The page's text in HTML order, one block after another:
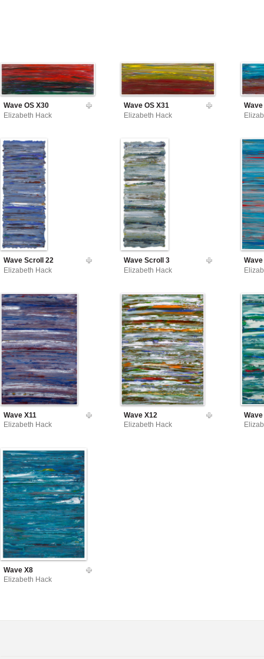
Wave OS X30
Elizabeth Hack
Wave OS X31
Elizabeth Hack
Wave
Wave Scroll 22
Elizabeth Hack
Wave Scroll 3
Elizabeth Hack
Wave X11
Elizabeth Hack
Wave X12
Elizabeth Hack
Wave X8
Elizabeth Hack